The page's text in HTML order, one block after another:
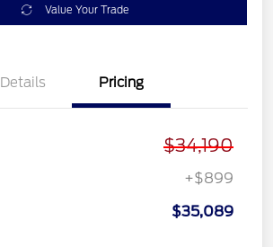
Value Your Trade
Details Pricing
$34,190
+$899
$35,089